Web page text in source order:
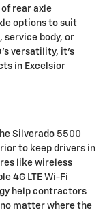
rear axle
options to suit
body, or
versatility, it's
in Excelsior
Silverado 5500
to keep drivers in
like wireless
4G LTE Wi-Fi
help contractors
matter where the